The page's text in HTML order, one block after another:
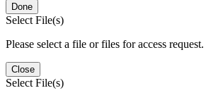
Done
Select File(s)
Please select a file or files for access request.
Close
Select File(s)